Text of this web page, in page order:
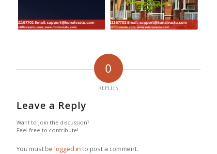
0
REPLIES
Leave a Reply
Want to join the discussion?
Feel free to contribute!
You must be logged in to post a comment.